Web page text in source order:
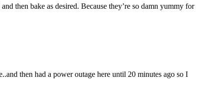
then bake as desired. Because they’re so damn yummy for
then had a power outage here until 20 minutes ago so I